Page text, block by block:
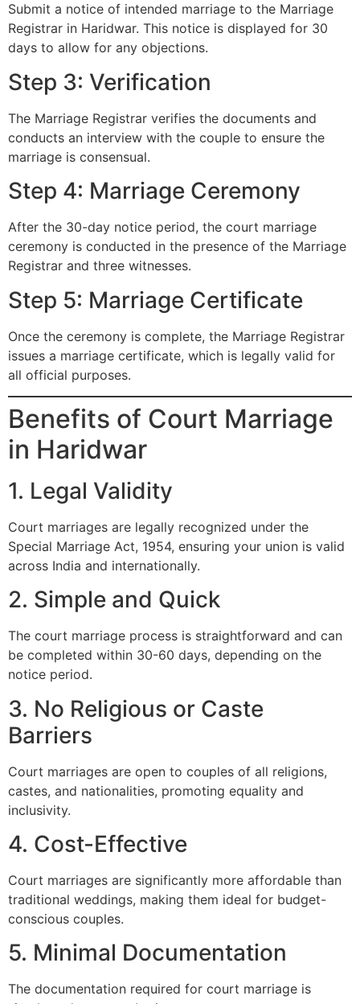
Submit a notice of intended marriage to the Marriage
Registrar in Haridwar. This notice is displayed for 30
days to allow for any objections.
Step 3: Verification
The Marriage Registrar verifies the documents and
conducts an interview with the couple to ensure the
marriage is consensual.
Step 4: Marriage Ceremony
After the 30-day notice period, the court marriage
ceremony is conducted in the presence of the Marriage
Registrar and three witnesses.
Step 5: Marriage Certificate
Once the ceremony is complete, the Marriage Registrar
issues a marriage certificate, which is legally valid for
all official purposes.
Benefits of Court Marriage
in Haridwar
1. Legal Validity
Court marriages are legally recognized under the
Special Marriage Act, 1954, ensuring your union is valid
across India and internationally.
2. Simple and Quick
The court marriage process is straightforward and can
be completed within 30-60 days, depending on the
notice period.
3. No Religious or Caste
Barriers
Court marriages are open to couples of all religions,
castes, and nationalities, promoting equality and
inclusivity.
4. Cost-Effective
Court marriages are significantly more affordable than
traditional weddings, making them ideal for budget-
conscious couples.
5. Minimal Documentation
The documentation required for court marriage is